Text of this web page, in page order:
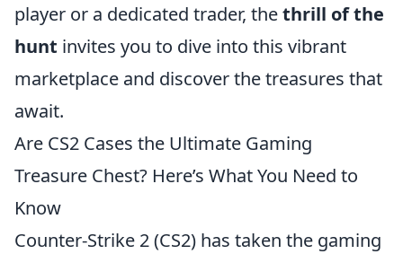
player or a dedicated trader, thethrill of the
hunt invites you to dive into this vibrant
marketplace and discover the treasures that
await.
Are CS2 Cases the Ultimate Gaming
Treasure Chest? Here’s What You Need to
Know
Counter-Strike 2 (CS2) has taken the gaming